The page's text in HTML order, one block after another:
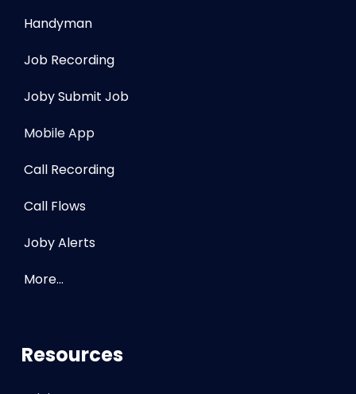
Handyman
Job Recording
Joby Submit Job
Mobile App
Call Recording
Call Flows
Joby Alerts
More…
Resources